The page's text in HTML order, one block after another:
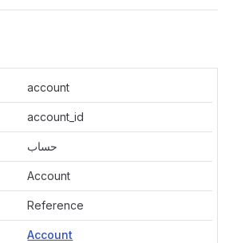
account
account_id
حساب
Account
Reference
Account